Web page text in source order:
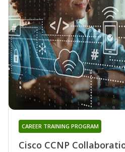
Cisco CCNP
CAREER TRAINING PROGRAM